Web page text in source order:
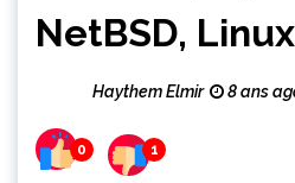
NetBSD,
Haythem Elmir 8 ans
0 1